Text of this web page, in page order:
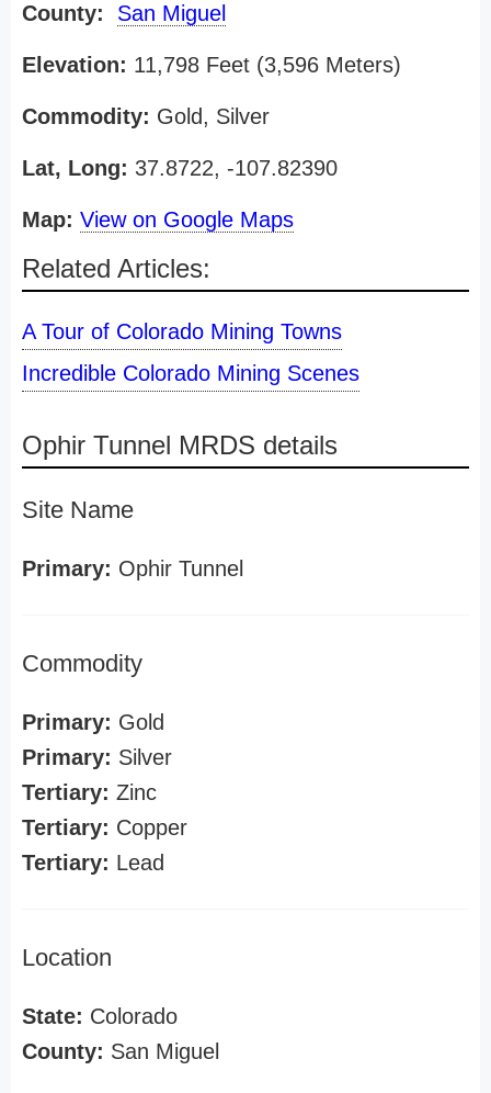
County: San Miguel
Elevation: 11,798 Feet (3,596 Meters)
Commodity: Gold, Silver
Lat, Long: 37.8722, -107.82390
Map: View on Google Maps
Related Articles:
A Tour of Colorado Mining Towns
Incredible Colorado Mining Scenes
Ophir Tunnel MRDS details
Site Name
Primary: Ophir Tunnel
Commodity
Primary: Gold
Primary: Silver
Tertiary: Zinc
Tertiary: Copper
Tertiary: Lead
Location
State: Colorado
County: San Miguel